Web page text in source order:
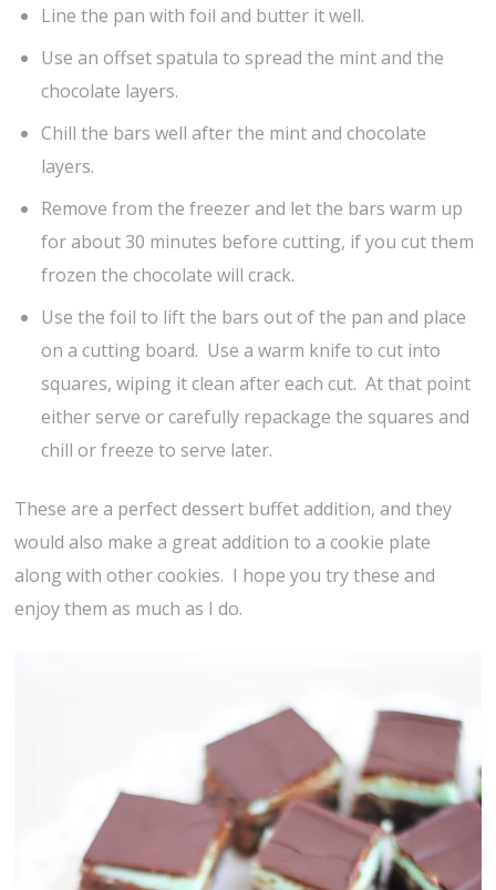
Line the pan with foil and butter it well.
Use an offset spatula to spread the mint and the
chocolate layers.
Chill the bars well after the mint and chocolate
layers.
Remove from the freezer and let the bars warm up
for about 30 minutes before cutting, if you cut them
frozen the chocolate will crack.
Use the foil to lift the bars out of the pan and place
on a cutting board. Use a warm knife to cut into
squares, wiping it clean after each cut. At that point
either serve or carefully repackage the squares and
chill or freeze to serve later.
These are a perfect dessert buffet addition, and they
would also make a great addition to a cookie plate
along with other cookies. I hope you try these and
enjoy them as much as I do.